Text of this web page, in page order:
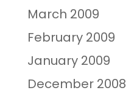
March 2009
February 2009
January 2009
December 2008